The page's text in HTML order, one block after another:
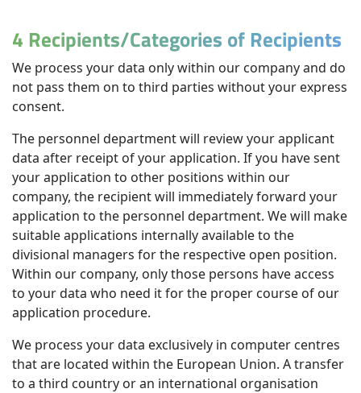
4 Recipients/Categories of Recipients
We process your data only within our company and do
not pass them on to third parties without your express
consent.
The personnel department will review your applicant
data after receipt of your application. If you have sent
your application to other positions within our
company, the recipient will immediately forward your
application to the personnel department. We will make
suitable applications internally available to the
divisional managers for the respective open position.
Within our company, only those persons have access
to your data who need it for the proper course of our
application procedure.
We process your data exclusively in computer centres
that are located within the European Union. A transfer
to a third country or an international organisation